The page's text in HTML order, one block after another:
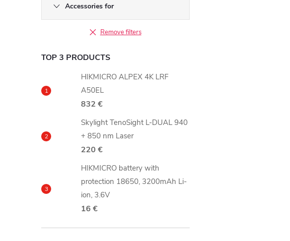
b
r
Accessories for
Remove filters
TOP 3 PRODUCTS
HIKMICRO ALPEX 4K LRF
A50EL
832 €
Skylight TenoSight L-DUAL 940
+ 850 nm Laser
220 €
HIKMICRO battery with
protection 18650, 3200mAh Li-
ion, 3.6V
16 €